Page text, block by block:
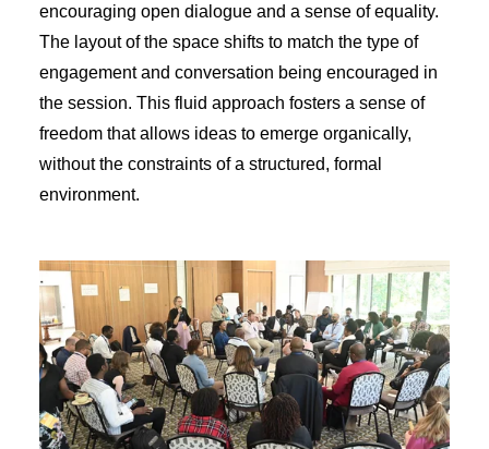
encouraging open dialogue and a sense of equality.
The layout of the space shifts to match the type of
engagement and conversation being encouraged in
the session. This fluid approach fosters a sense of
freedom that allows ideas to emerge organically,
without the constraints of a structured, formal
environment.